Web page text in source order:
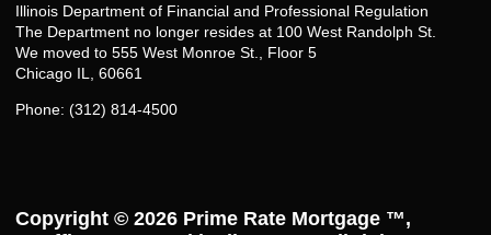
Illinois Department of Financial and Professional Regulation
The Department no longer resides at 100 West Randolph St.
We moved to 555 West Monroe St., Floor 5
Chicago IL, 60661
Phone: (312) 814-4500
Copyright © 2026 Prime Rate Mortgage ™,